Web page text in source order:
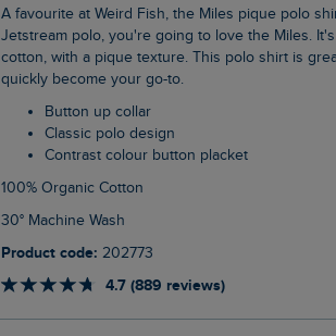
A favourite at Weird Fish, the Miles pique polo shirt is a wardrobe staple. If you love our
Jetstream polo, you're going to love the Miles.
cotton, with a pique texture. This polo shirt is
quickly become your go-to.
Button up collar
Classic polo design
Contrast colour button placket
100% Organic Cotton
30° Machine Wash
Product code: 202773
4.7 (889 reviews)